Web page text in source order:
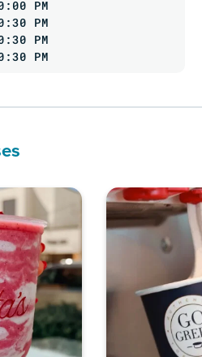
PM
PM
PM
PM